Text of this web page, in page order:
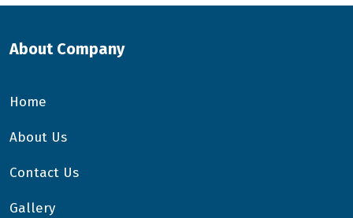
About Company
Home
About Us
Contact Us
Gallery